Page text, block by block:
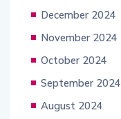
December 2024
November 2024
October 2024
September 2024
August 2024